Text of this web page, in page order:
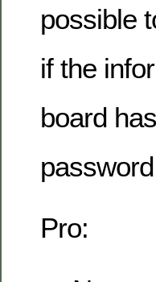
possible
if the
board
Pro: